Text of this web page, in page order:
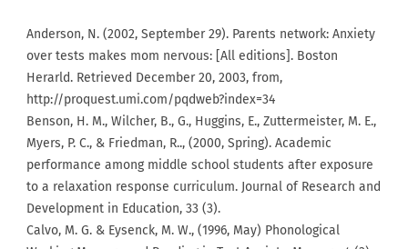
Anderson, N. (2002, September 29). Parents network: Anxiety
over tests makes mom nervous: [All editions]. Boston
Herarld. Retrieved December 20, 2003, from,
http://proquest.umi.com/pqdweb?index=34
Benson, H. M., Wilcher, B., G., Huggins, E., Zuttermeister, M. E.,
Myers, P. C., & Friedman, R.., (2000, Spring). Academic
performance among middle school students after exposure
to a relaxation response curriculum. Journal of Research and
Development in Education, 33 (3).
Calvo, M. G. & Eysenck, M. W., (1996, May) Phonological